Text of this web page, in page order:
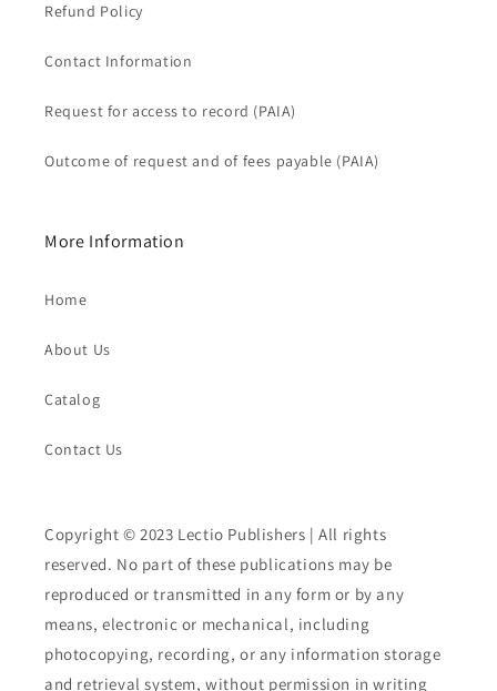
Refund Policy
Contact Information
Request for access to record (PAIA)
Outcome of request and of fees payable (PAIA)
More Information
Home
About Us
Catalog
Contact Us
Copyright © 2023 Lectio Publishers | All rights
reserved. No part of these publications may be
reproduced or transmitted in any form or by any
means, electronic or mechanical, including
photocopying, recording, or any information storage
and retrieval system, without permission in writing